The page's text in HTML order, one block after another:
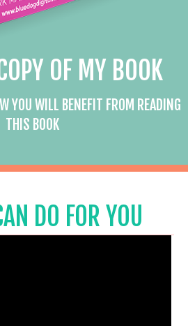
OF MY BOOK
YOU WILL BENEFIT FROM READING
THIS BOOK
DO FOR YOU